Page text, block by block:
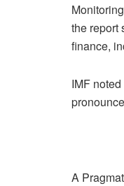
the report
finance,
IMF
A